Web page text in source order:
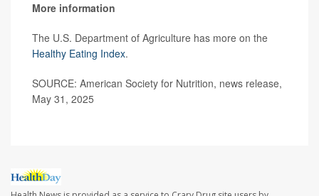
More information
The U.S. Department of Agriculture has more on the
Healthy Eating Index.
SOURCE: American Society for Nutrition, news release,
May 31, 2025